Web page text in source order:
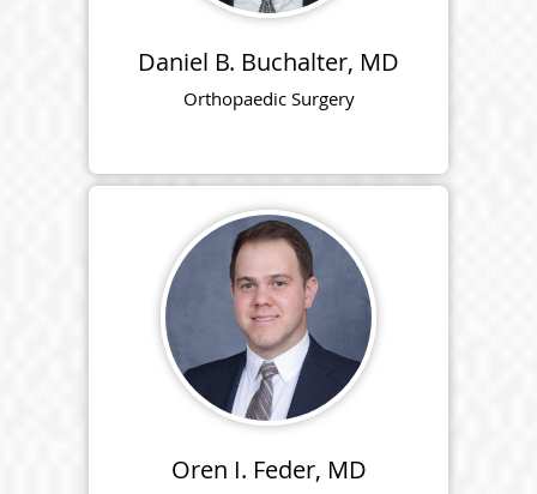
Daniel B. Buchalter, MD
Orthopaedic Surgery
Oren I. Feder, MD